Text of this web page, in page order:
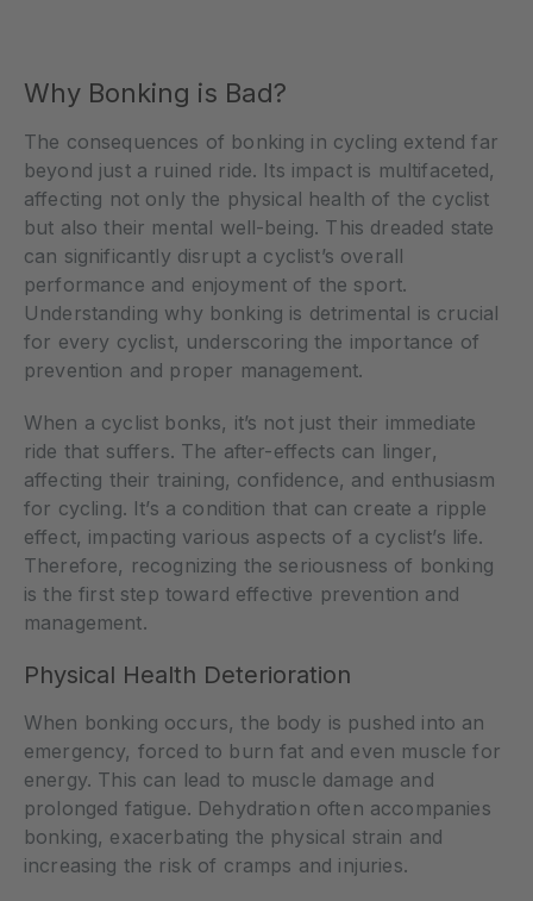
Why Bonking is Bad?
The consequences of bonking in cycling extend far
beyond just a ruined ride. Its impact is multifaceted,
affecting not only the physical health of the cyclist
but also their mental well-being. This dreaded state
can significantly disrupt a cyclist’s overall
performance and enjoyment of the sport.
Understanding why bonking is detrimental is crucial
for every cyclist, underscoring the importance of
prevention and proper management.
When a cyclist bonks, it’s not just their immediate
ride that suffers. The after-effects can linger,
affecting their training, confidence, and enthusiasm
for cycling. It’s a condition that can create a ripple
effect, impacting various aspects of a cyclist’s life.
Therefore, recognizing the seriousness of bonking
is the first step toward effective prevention and
management.
Physical Health Deterioration
When bonking occurs, the body is pushed into an
emergency, forced to burn fat and even muscle for
energy. This can lead to muscle damage and
prolonged fatigue. Dehydration often accompanies
bonking, exacerbating the physical strain and
increasing the risk of cramps and injuries.